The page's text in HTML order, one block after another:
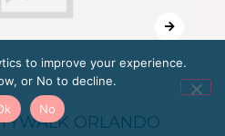
ORLANDO
to improve your experience.
or No to decline.
No